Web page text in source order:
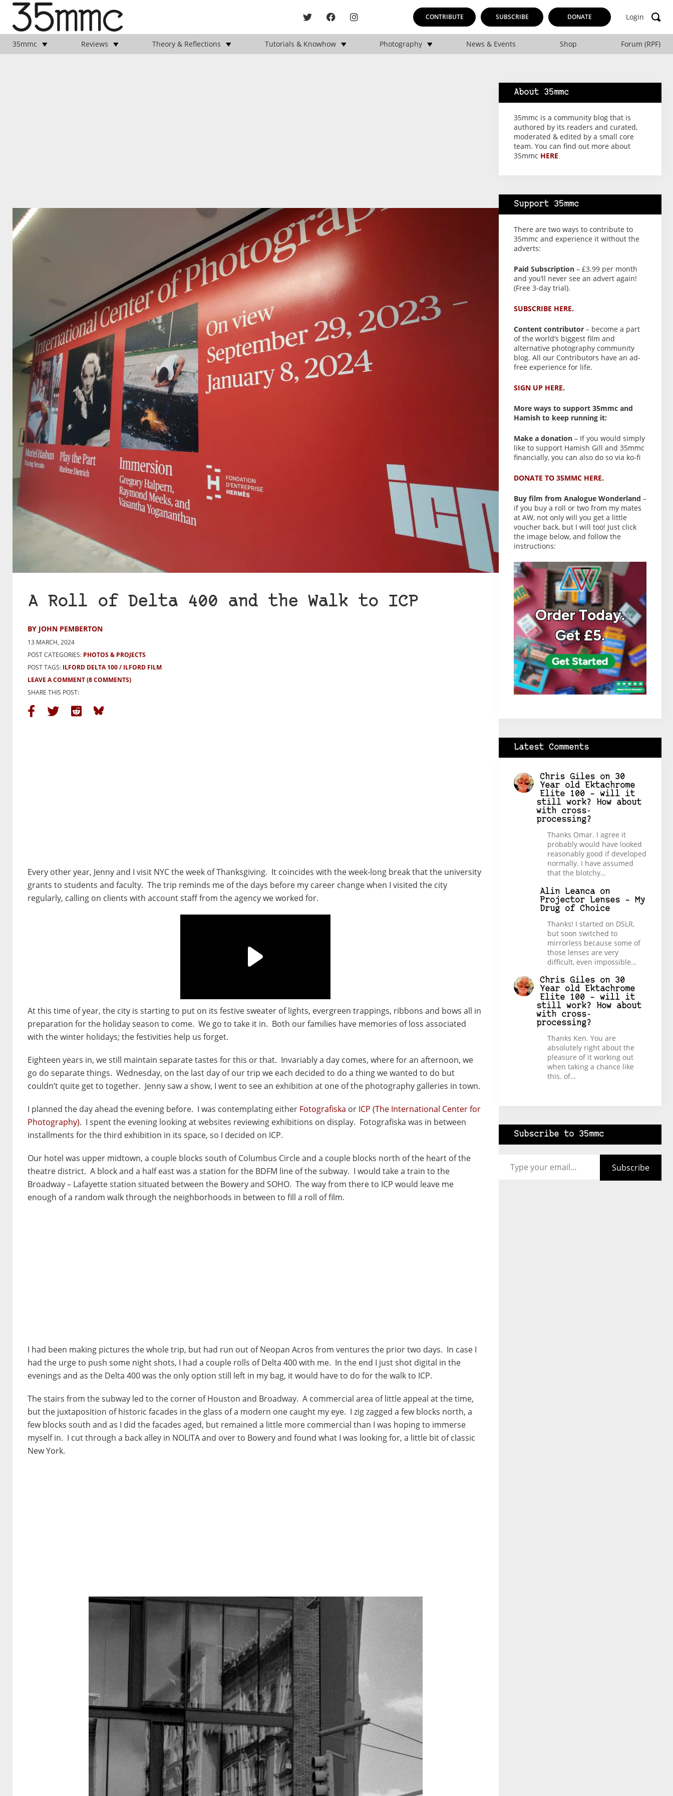
CONTRIBUTE SUBSCRIBE DONATE Login
35mmc Reviews Theory & Reflections Tutorials & Knowhow Photography News & Events Shop Forum (RPF)
A Roll of Delta 400 and the Walk to ICP
BY JOHN PEMBERTON
13 MARCH, 2024
POST CATEGORIES: PHOTOS & PROJECTS
POST TAGS: ILFORD DELTA 100
ILFORD FILM
LEAVE A COMMENT(8 COMMENTS)
SHARE THIS POST:
Every other year, Jenny and I visit NYC the week of Thanksgiving. It coincides with the week-long break that the university
grants to students and faculty. The trip reminds me of the days before my career change when I visited the city
regularly, calling on clients with account staff from the agency we worked for.
At this time of year, the city is starting to put on its festive sweater of lights, evergreen trappings, ribbons and bows all in
preparation for the holiday season to come. We go to take it in. Both our families have memories of loss associated
with the winter holidays; the festivities help us forget.
Eighteen years in, we still maintain separate tastes for this or that. Invariably a day comes, where for an afternoon, we
go do separate things. Wednesday, on the last day of our trip we each decided to do a thing we wanted to do but
couldn’t quite get to together. Jenny saw a show, I went to see an exhibition at one of the photography galleries in town.
I planned the day ahead the evening before. I was contemplating either Fotografiska or ICP (The International Center for
Photography). I spent the evening looking at websites reviewing exhibitions on display. Fotografiska was in between
installments for the third exhibition in its space, so I decided on ICP.
Our hotel was upper midtown, a couple blocks south of Columbus Circle and a couple blocks north of the heart of the
theatre district. A block and a half east was a station for the BDFM line of the subway. I would take a train to the
Broadway – Lafayette station situated between the Bowery and SOHO. The way from there to ICP would leave me
enough of a random walk through the neighborhoods in between to fill a roll of film.
I had been making pictures the whole trip, but had run out of Neopan Acros from ventures the prior two days. In case I
had the urge to push some night shots, I had a couple rolls of Delta 400 with me. In the end I just shot digital in the
evenings and as the Delta 400 was the only option still left in my bag, it would have to do for the walk to ICP.
The stairs from the subway led to the corner of Houston and Broadway. A commercial area of little appeal at the time,
but the juxtaposition of historic facades in the glass of a modern one caught my eye. I zig zagged a few blocks north, a
few blocks south and as I did the facades aged, but remained a little more commercial than I was hoping to immerse
myself in. I cut through a back alley in NOLITA and over to Bowery and found what I was looking for, a little bit of classic
New York.
About 35mmc
35mmc is a community blog that is
authored by its readers and curated,
moderated & edited by a small core
team. You can find out more about
35mmc HERE
Support 35mmc
There are two ways to contribute to
35mmc and experience it without the
adverts:
Paid Subscription– £3.99 per month
and you’ll never see an advert again!
(Free 3-day trial).
SUBSCRIBE HERE.
Content contributor– become a part
of the world’s biggest film and
alternative photography community
blog. All our Contributors have an ad-
free experience for life.
SIGN UP HERE.
More ways to support 35mmc and
Hamish to keep running it:
Make a donation– If you would simply
like to support Hamish Gill and 35mmc
financially, you can also do so via ko-fi
DONATE TO 35MMC HERE.
Buy film from Analogue Wonderland –
if you buy a roll or two from my mates
at AW, not only will you get a little
voucher back, but I will too! Just click
the image below, and follow the
instructions:
Latest Comments
Chris Gileson 30
Year old Ektachrome
Elite 100 – will it
still work? How about
with cross-
processing?
Thanks Omar. I agree it
probably would have looked
reasonably good if developed
normally. I have assumed
that the blotchy…
Alin Leancaon
Projector Lenses – My
Drug of Choice
Thanks! I started on DSLR,
but soon switched to
mirrorless because some of
those lenses are very
difficult, even impossible…
Chris Gileson 30
Year old Ektachrome
Elite 100 – will it
still work? How about
with cross-
processing?
Thanks Ken. You are
absolutely right about the
pleasure of it working out
when taking a chance like
this. of…
Subscribe to 35mmc
Subscribe